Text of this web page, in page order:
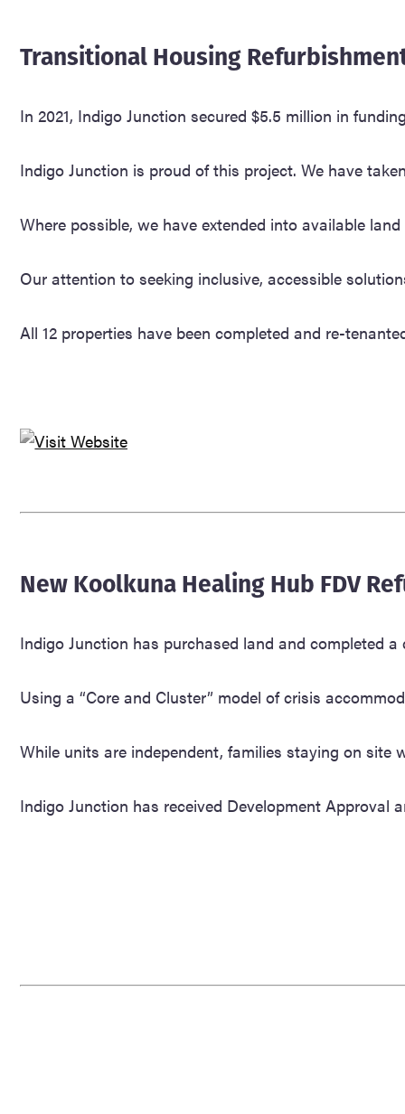
Transitional Housing
In 2021, Indigo Junction secured $5.5 million in
Indigo Junction is proud of this project. We have
Where possible, we have extended into available
Our attention to seeking inclusive, accessible
All 12 properties have been completed and re-
New Koolkuna Healing Hub FDV
Indigo Junction has purchased land and completed
Using a “Core and Cluster” model of crisis
While units are independent, families staying on site
Indigo Junction has received Development Approval